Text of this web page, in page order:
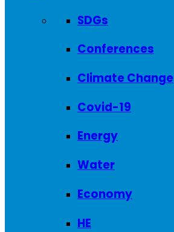
SDGs
Conferences
Climate Change
Covid-19
Energy
Water
Economy
HE